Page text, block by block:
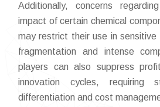
Additionally, concerns
impact of certain chemical
may restrict their use in
fragmentation and intense
players can also suppress
innovation cycles, requiring
differentiation and cost